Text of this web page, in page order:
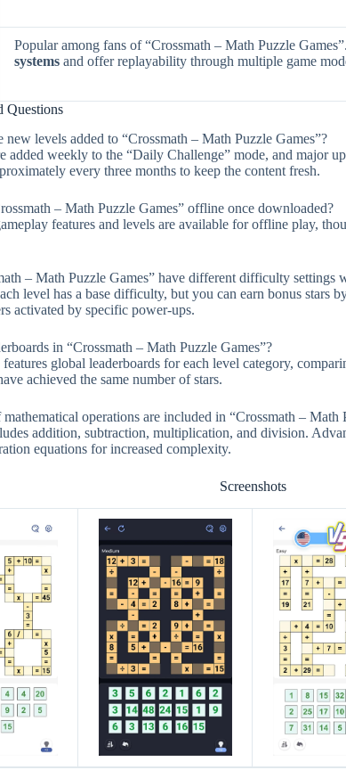
Popular among fans of “Crossmath – Math Puzzle
systems and offer replayability through multiple game
Questions
new levels added to “Crossmath – Math Puzzle Games”?
added weekly to the “Daily Challenge” mode, and major
every three months to keep the content fresh.
– Math Puzzle Games” offline once downloaded?
features and levels are available for offline play,
– Math Puzzle Games” have different difficulty settings
level has a base difficulty, but you can earn bonus stars
activated by specific power-ups.
in “Crossmath – Math Puzzle Games”?
features global leaderboards for each level category,
achieved the same number of stars.
operations are included in “Crossmath – Math
addition, subtraction, multiplication, and division.
equations for increased complexity.
Screenshots